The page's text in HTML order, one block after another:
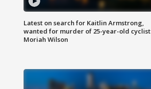
Latest on search for Kaitlin Armstrong,
wanted for murder of 25-year-old cyclist
Moriah Wilson